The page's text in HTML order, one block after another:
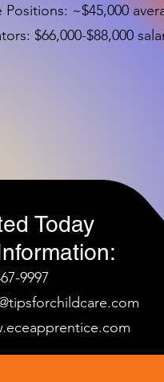
~$45,000
$66,000-$88,000
Today
9997
om